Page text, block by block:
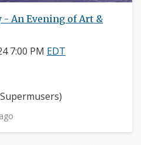
An Evening of Art &
7:00 PM EDT